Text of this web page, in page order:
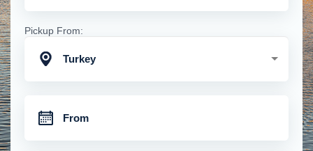
Pickup From:
Turkey